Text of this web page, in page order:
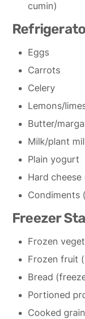
cumin)
Eggs
Carrots
Celery
Lemons/
Butter/
Milk/plant
Plain yogurt
Hard cheese
Condiments
Freezer
Frozen
Frozen fruit
Bread
Portioned
Cooked